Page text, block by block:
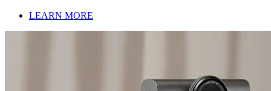
LEARN MORE